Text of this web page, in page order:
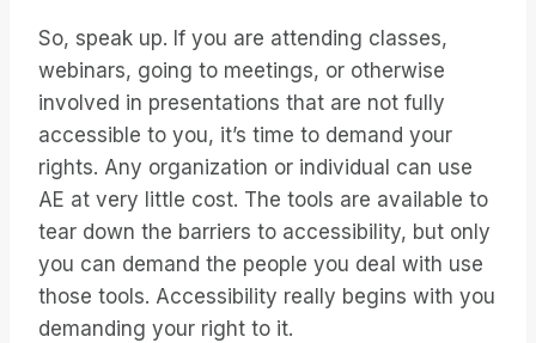
So, speak up. If you are attending classes,
webinars, going to meetings, or otherwise
involved in presentations that are not fully
accessible to you, it’s time to demand your
rights. Any organization or individual can use
AE at very little cost. The tools are available to
tear down the barriers to accessibility, but only
you can demand the people you deal with use
those tools. Accessibility really begins with you
demanding your right to it.